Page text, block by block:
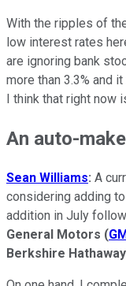
With the ripples of
low interest rates
are ignoring bank
more than 3.3% and
I think that right now
An auto-
Sean Williams: A
considering adding
addition in July
General Motors (GM
Berkshire Hathaway